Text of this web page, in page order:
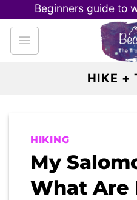
to
content
Beginners guide to
HIKE +
HIKING
My
What Are